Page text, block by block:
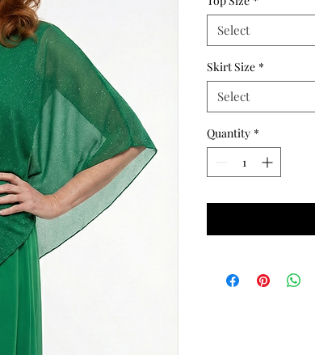
Select
Skirt Size *
Select
Quantity *